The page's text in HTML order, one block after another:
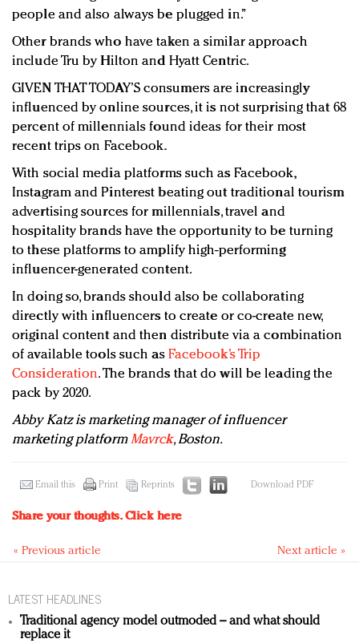
people and also always be plugged in.”
Other brands who have taken a similar approach
include Tru by Hilton and Hyatt Centric.
GIVEN THAT TODAY’S consumers are increasingly
influenced by online sources, it is not surprising that 68
percent of millennials found ideas for their most
recent trips on Facebook.
With social media platforms such as Facebook,
Instagram and Pinterest beating out traditional tourism
advertising sources for millennials, travel and
hospitality brands have the opportunity to be turning
to these platforms to amplify high-performing
influencer-generated content.
In doing so, brands should also be collaborating
directly with influencers to create or co-create new,
original content and then distribute via a combination
of available tools such as Facebook’s Trip
Consideration. The brands that do will be leading the
pack by 2020.
Abby Katz is marketing manager of influencer
marketing platform Mavrck, Boston.
Email this Print Reprints Download PDF
Share your thoughts.Click here
« Previous article Next article »
LATEST HEADLINES
Traditional agency model outmoded – and what should
replace it